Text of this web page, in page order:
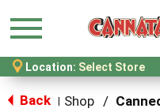
Menu
Location: Select Store
Back Shop /